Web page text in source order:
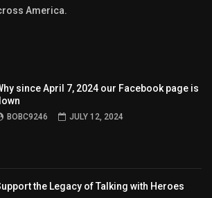
America.
since April 7, 2024 our Facebook page is
BOBC9246 JULY 12, 2024
the Legacy of Talking with Heroes